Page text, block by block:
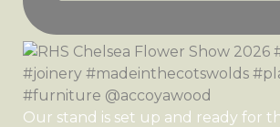
Our stand is set up and ready for